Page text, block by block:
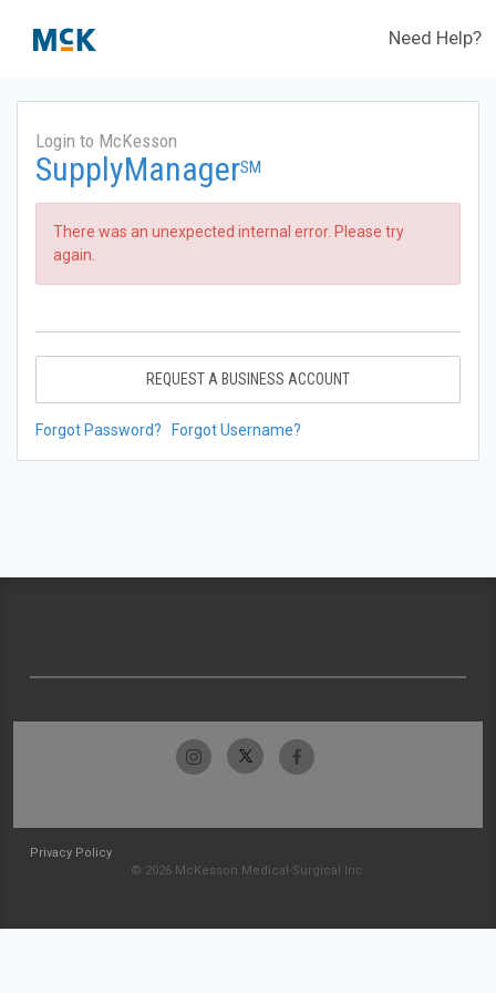
Need Help?
Login to McKesson
SupplyManagerSM
There was an unexpected internal error. Please try
again.
REQUEST A BUSINESS ACCOUNT
Forgot Password? Forgot Username?
Privacy Policy
© 2026 McKesson Medical-Surgical Inc.